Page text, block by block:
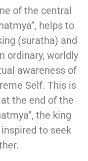
of the central
helps to
(suratha) and
ordinary, worldly
awareness of
Self. This is
the end of the
the king
to seek